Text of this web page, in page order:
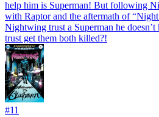
help him is Superman! But following
with Raptor and the aftermath of
Nightwing trust a Superman he
trust get them both killed?!
#11